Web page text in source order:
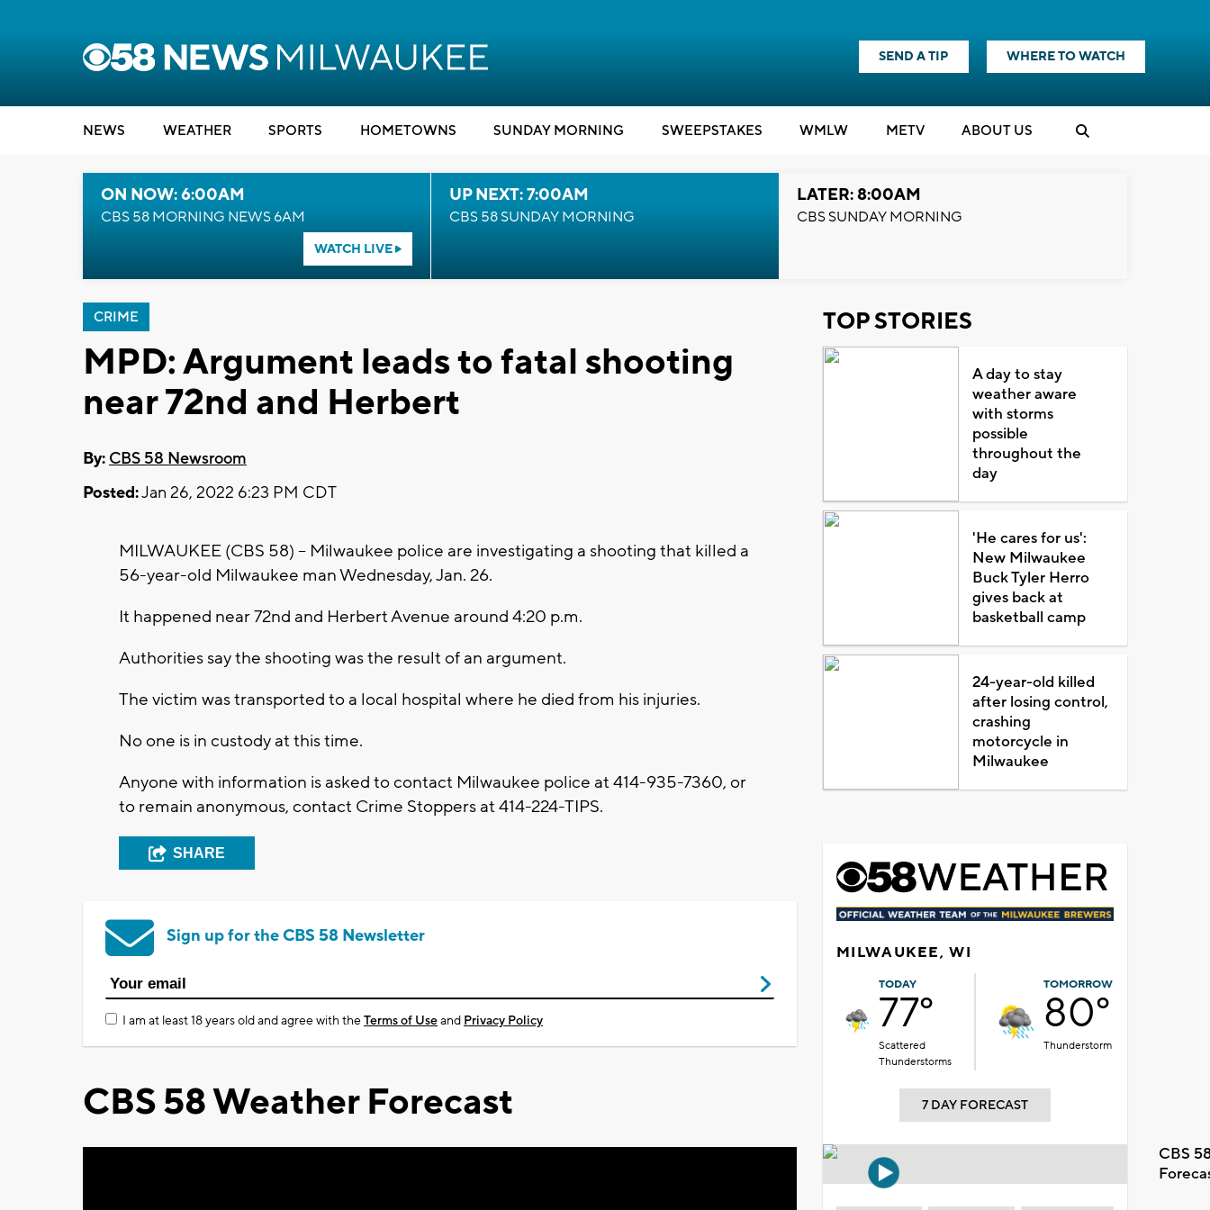
SEND A TIP WHERE TO WATCH
NEWS WEATHER SPORTS HOMETOWNS SUNDAY MORNING SWEEPSTAKES WMLW METV ABOUT US
ON NOW: 6:00AM
CBS 58 MORNING NEWS 6AM
WATCH LIVE
UP NEXT: 7:00AM
CBS 58 SUNDAY MORNING
LATER: 8:00AM
CBS SUNDAY MORNING
CRIME
MPD: Argument leads to fatal shooting
near 72nd and Herbert
By: CBS 58 Newsroom
Posted:Jan 26, 2022 6:23 PM CDT
MILWAUKEE (CBS 58) -- Milwaukee police are investigating a shooting that killed a
56-year-old Milwaukee man Wednesday, Jan. 26.
It happened near 72nd and Herbert Avenue around 4:20 p.m.
Authorities say the shooting was the result of an argument.
The victim was transported to a local hospital where he died from his injuries.
No one is in custody at this time.
Anyone with information is asked to contact Milwaukee police at 414-935-7360, or
to remain anonymous, contact Crime Stoppers at 414-224-TIPS.
SHARE
Sign up for the CBS 58 Newsletter
I am at least 18 years old and agree with theTerms of Useand Privacy Policy
CBS 58 Weather Forecast
TOP STORIES
A day to stay
weather aware
with storms
possible
throughout the
day
'He cares for us':
New Milwaukee
Buck Tyler Herro
gives back at
basketball camp
24-year-old killed
after losing control,
crashing
motorcycle in
Milwaukee
MILWAUKEE, WI
TODAY
77°
Scattered
Thunderstorms
TOMORROW
80°
Thunderstorm
7 DAY FORECAST
CBS